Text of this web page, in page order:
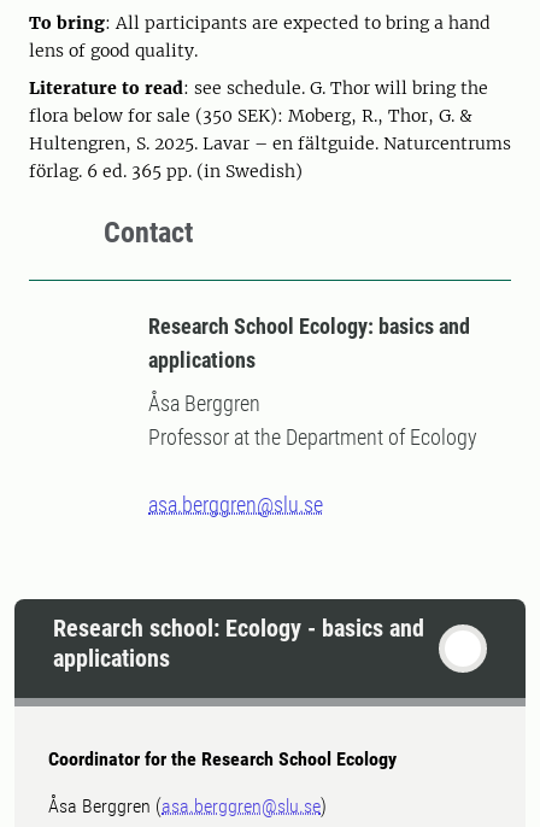
To bring: All participants are expected to bring a hand
lens of good quality.
Literature to read: see schedule. G. Thor will bring the
flora below for sale (350 SEK): Moberg, R., Thor, G. &
Hultengren, S. 2025. Lavar – en fältguide. Naturcentrums
förlag. 6 ed. 365 pp. (in Swedish)
Contact
Research School Ecology: basics and
applications
Åsa Berggren
Professor at the Department of Ecology
asa.berggren@slu.se
Research school: Ecology - basics and
applications
Coordinator for the Research School Ecology
Åsa Berggren (asa.berggren@slu.se)